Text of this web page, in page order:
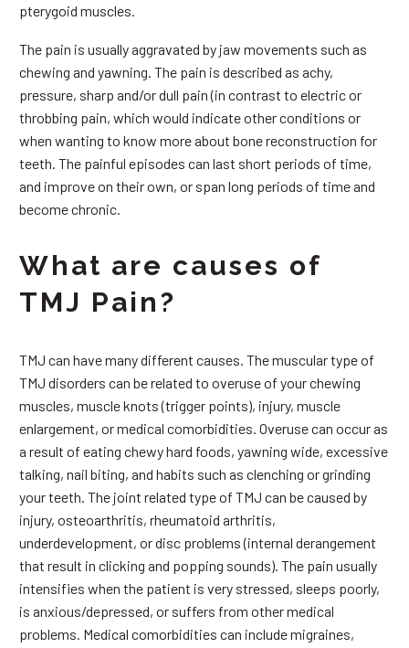
pterygoid muscles.
The pain is usually aggravated by jaw movements such as
chewing and yawning. The pain is described as achy,
pressure, sharp and/or dull pain (in contrast to electric or
throbbing pain, which would indicate other conditions or
when wanting to know more about bone reconstruction for
teeth. The painful episodes can last short periods of time,
and improve on their own, or span long periods of time and
become chronic.
What are causes of
TMJ Pain?
TMJ can have many different causes. The muscular type of
TMJ disorders can be related to overuse of your chewing
muscles, muscle knots (trigger points), injury, muscle
enlargement, or medical comorbidities. Overuse can occur as
a result of eating chewy hard foods, yawning wide, excessive
talking, nail biting, and habits such as clenching or grinding
your teeth. The joint related type of TMJ can be caused by
injury, osteoarthritis, rheumatoid arthritis,
underdevelopment, or disc problems (internal derangement
that result in clicking and popping sounds). The pain usually
intensifies when the patient is very stressed, sleeps poorly,
is anxious/depressed, or suffers from other medical
problems. Medical comorbidities can include migraines,